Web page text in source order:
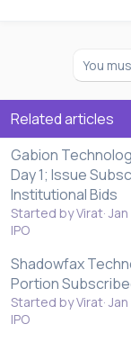
You
Related articles
Gabion
Day 1; Issue
Institutional Bids
Started by Virat
IPO
Shadowfax
Portion
Started by Virat
IPO